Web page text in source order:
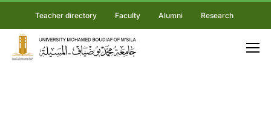
Teacher directory Faculty Alumni Research